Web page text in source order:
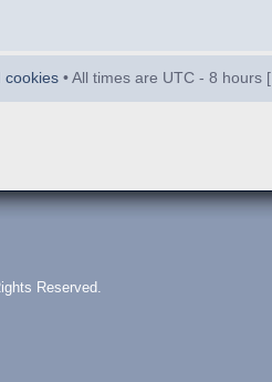
cookies • All times are UTC - 8 hours [
Reserved.